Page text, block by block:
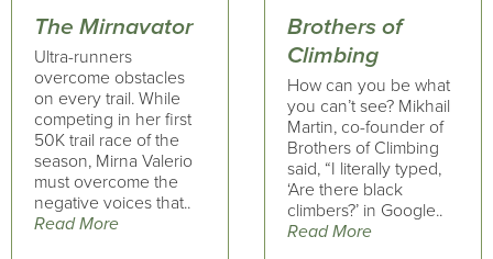
The Mirnavator
Ultra-runners
overcome obstacles
on every trail. While
competing in her first
50K trail race of the
season, Mirna Valerio
must overcome the
negative voices that..
Read More
Brothers of
Climbing
How can you be what
you can’t see? Mikhail
Martin, co-founder of
Brothers of Climbing
said, “I literally typed,
‘Are there black
climbers?’ in Google..
Read More